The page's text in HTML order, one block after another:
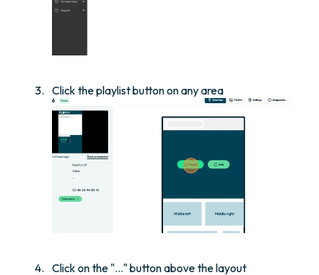
Click the playlist button on any area
Click on the "..." button above the layout